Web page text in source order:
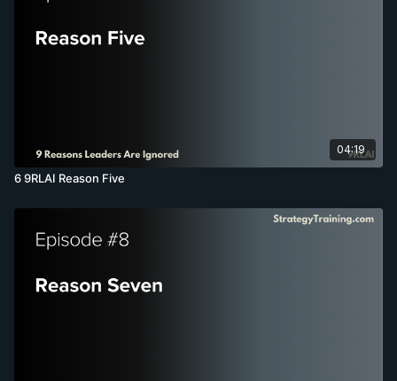
04:19
6 9RLAI Reason Five